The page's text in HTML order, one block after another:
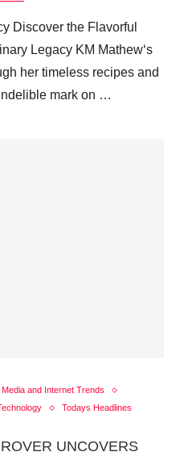
Discover the Flavorful
Legacy KM Mathew‘s
her timeless recipes and
mark on …
Media and Internet Trends
Todays Headlines
UNCOVERS